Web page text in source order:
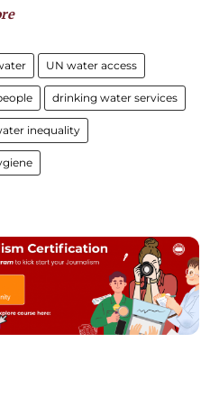
UN water access
drinking water services
inequality